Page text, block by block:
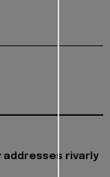
addresses rivarly